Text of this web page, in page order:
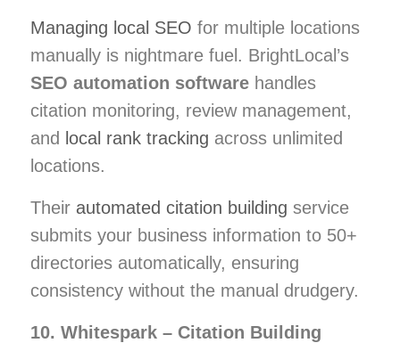
Managing local SEO for multiple locations
manually is nightmare fuel. BrightLocal’s
SEO automation software handles
citation monitoring, review management,
and local rank tracking across unlimited
locations.
Their automated citation building service
submits your business information to 50+
directories automatically, ensuring
consistency without the manual drudgery.
10. Whitespark – Citation Building